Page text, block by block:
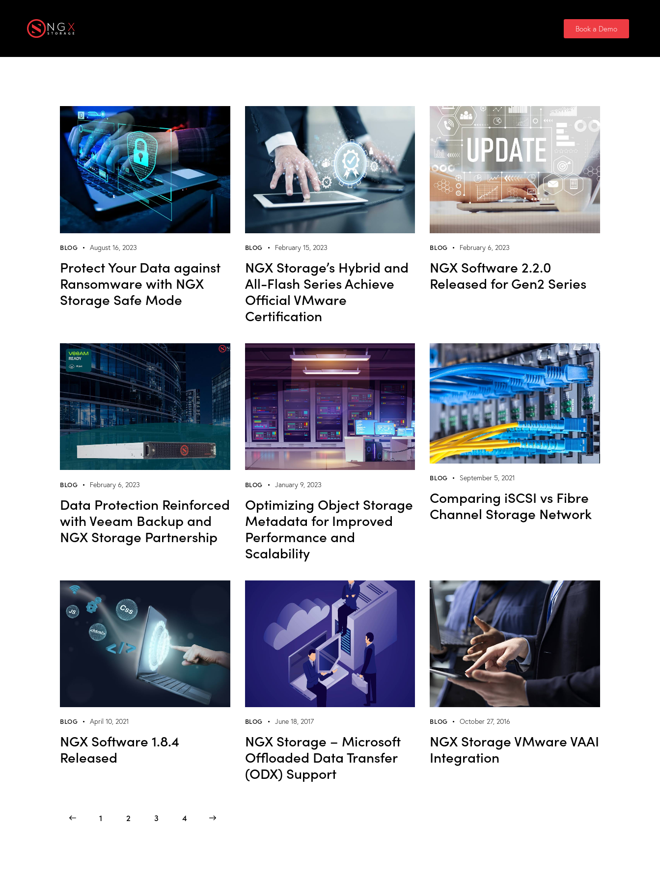
Book a Demo
BLOG August 16, 2023
Protect Your Data against
Ransomware with NGX
Storage Safe Mode
BLOG February 15, 2023
NGX Storage’s Hybrid and
All-Flash Series Achieve
Official VMware
Certification
BLOG February 6, 2023
NGX Software 2.2.0
Released for Gen2 Series
BLOG February 6, 2023
Data Protection Reinforced
with Veeam Backup and
NGX Storage Partnership
BLOG January 9, 2023
Optimizing Object Storage
Metadata for Improved
Performance and
Scalability
BLOG September 5, 2021
Comparing iSCSI vs Fibre
Channel Storage Network
BLOG April 10, 2021
NGX Software 1.8.4
Released
BLOG June 18, 2017
NGX Storage – Microsoft
Offloaded Data Transfer
(ODX) Support
BLOG October 27, 2016
NGX Storage VMware VAAI
Integration
1 2 3 4